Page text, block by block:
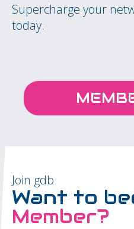
Supercharge your
today.
Join gdb
Want to
Member?